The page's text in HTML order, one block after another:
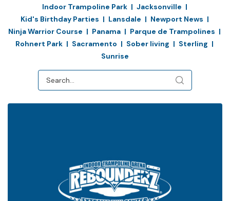
Indoor Trampoline Park
Jacksonville
Kid's Birthday Parties
Lansdale
Newport News
Ninja Warrior Course
Panama
Parque de Trampolines
Rohnert Park
Sacramento Sober living
Sterling
Sunrise